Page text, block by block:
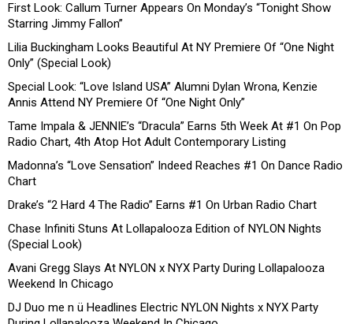
First Look: Callum Turner Appears On Monday’s “Tonight Show
Starring Jimmy Fallon”
Lilia Buckingham Looks Beautiful At NY Premiere Of “One Night
Only” (Special Look)
Special Look: “Love Island USA” Alumni Dylan Wrona, Kenzie
Annis Attend NY Premiere Of “One Night Only”
Tame Impala & JENNIE’s “Dracula” Earns 5th Week At #1 On Pop
Radio Chart, 4th Atop Hot Adult Contemporary Listing
Madonna’s “Love Sensation” Indeed Reaches #1 On Dance Radio
Chart
Drake’s “2 Hard 4 The Radio” Earns #1 On Urban Radio Chart
Chase Infiniti Stuns At Lollapalooza Edition of NYLON Nights
(Special Look)
Avani Gregg Slays At NYLON x NYX Party During Lollapalooza
Weekend In Chicago
DJ Duo me n ü Headlines Electric NYLON Nights x NYX Party